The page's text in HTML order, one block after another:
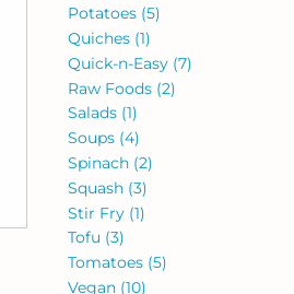
Potatoes (5)
Quiches (1)
Quick-n-Easy (7)
Raw Foods (2)
Salads (1)
Soups (4)
Spinach (2)
Squash (3)
Stir Fry (1)
Tofu (3)
Tomatoes (5)
Vegan (10)